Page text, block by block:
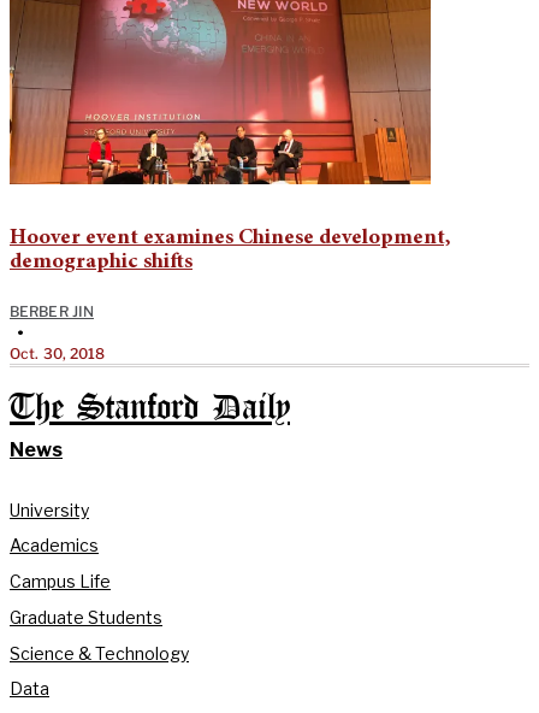
Hoover event examines Chinese development,
demographic shifts
BERBER JIN
•
Oct. 30, 2018
The Stanford Daily
News
University
Academics
Campus Life
Graduate Students
Science & Technology
Data